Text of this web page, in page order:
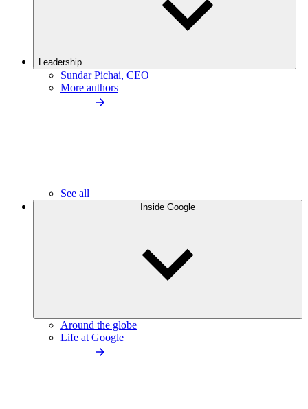
Leadership
Sundar Pichai, CEO
More authors
See all
Inside Google
Around the globe
Life at Google